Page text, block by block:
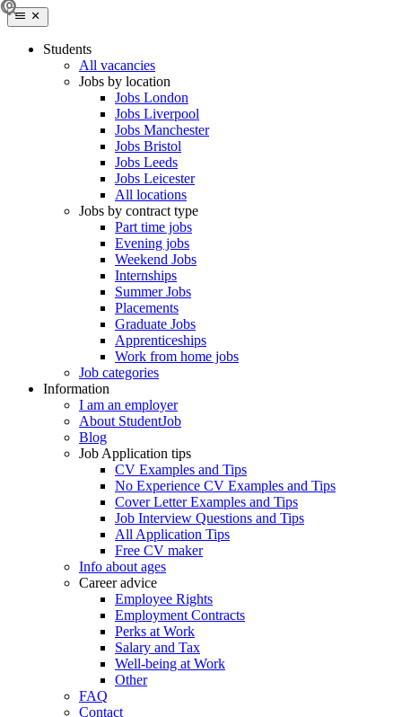
Students
All vacancies
Jobs by location
Jobs London
Jobs Liverpool
Jobs Manchester
Jobs Bristol
Jobs Leeds
Jobs Leicester
All locations
Jobs by contract type
Part time jobs
Evening jobs
Weekend Jobs
Internships
Summer Jobs
Placements
Graduate Jobs
Apprenticeships
Work from home jobs
Job categories
Information
I am an employer
About StudentJob
Blog
Job Application tips
CV Examples and Tips
No Experience CV Examples and Tips
Cover Letter Examples and Tips
Job Interview Questions and Tips
All Application Tips
Free CV maker
Info about ages
Career advice
Employee Rights
Employment Contracts
Perks at Work
Salary and Tax
Well-being at Work
Other
FAQ
Contact